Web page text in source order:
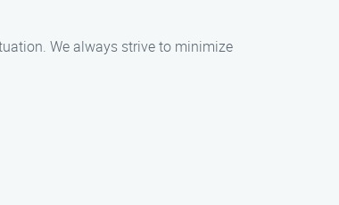
We always strive to minimize